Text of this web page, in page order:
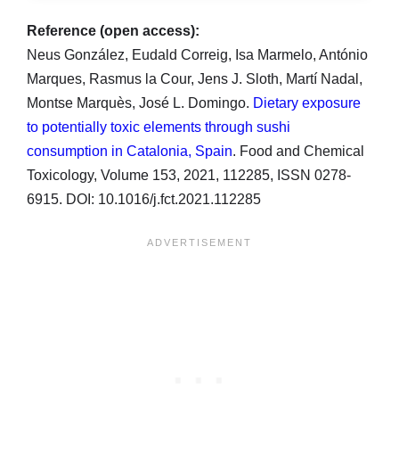
Reference (open access):
Neus González, Eudald Correig, Isa Marmelo, António
Marques, Rasmus la Cour, Jens J. Sloth, Martí Nadal,
Montse Marquès, José L. Domingo. Dietary exposure
to potentially toxic elements through sushi
consumption in Catalonia, Spain. Food and Chemical
Toxicology, Volume 153, 2021, 112285, ISSN 0278-
6915. DOI: 10.1016/j.fct.2021.112285